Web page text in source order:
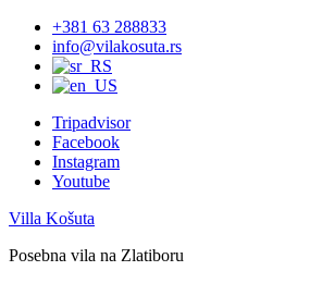
Skip
content
+381 63 288833
info@vilakosuta.rs
Tripadvisor
Facebook
Instagram
Youtube
Villa Košuta
Posebna vila na Zlatiboru